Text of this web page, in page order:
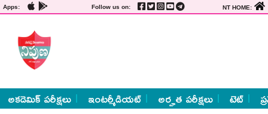
Apps: Follow us on: NT HOME:
అకడెమిక్ పరీక్షలు ఇంటర్మీడియట్ అర్హత పరీక్షలు టెట్